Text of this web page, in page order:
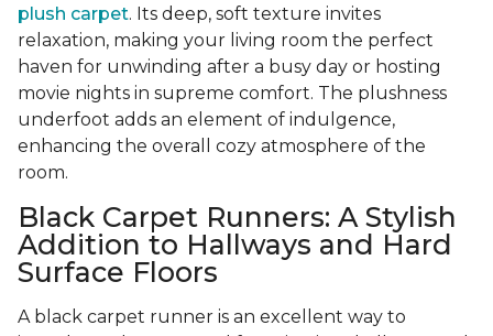
plush carpet. Its deep, soft texture invites
relaxation, making your living room the perfect
haven for unwinding after a busy day or hosting
movie nights in supreme comfort. The plushness
underfoot adds an element of indulgence,
enhancing the overall cozy atmosphere of the
room.
Black Carpet Runners: A Stylish
Addition to Hallways and Hard
Surface Floors
A black carpet runner is an excellent way to